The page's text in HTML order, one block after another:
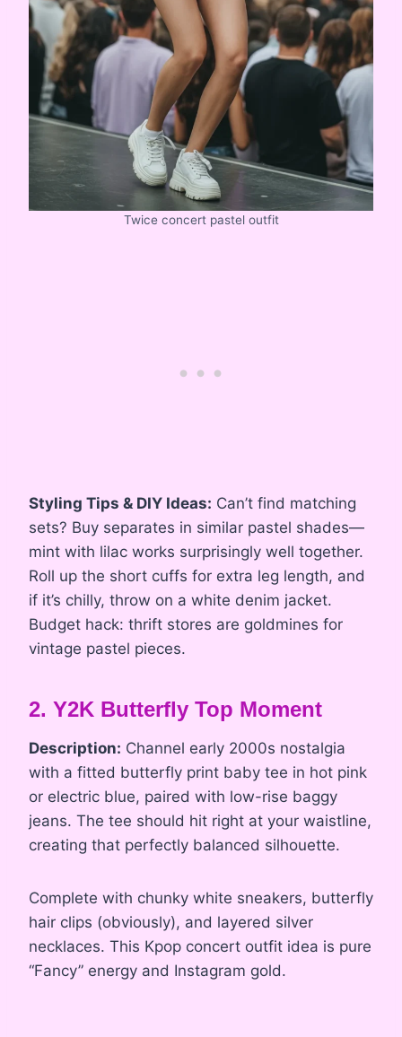
Twice concert pastel outfit
Styling Tips & DIY Ideas: Can’t find matching
sets? Buy separates in similar pastel shades—
mint with lilac works surprisingly well together.
Roll up the short cuffs for extra leg length, and
if it’s chilly, throw on a white denim jacket.
Budget hack: thrift stores are goldmines for
vintage pastel pieces.
2. Y2K Butterfly Top Moment
Description: Channel early 2000s nostalgia
with a fitted butterfly print baby tee in hot pink
or electric blue, paired with low-rise baggy
jeans. The tee should hit right at your waistline,
creating that perfectly balanced silhouette.
Complete with chunky white sneakers, butterfly
hair clips (obviously), and layered silver
necklaces. This Kpop concert outfit idea is pure
“Fancy” energy and Instagram gold.